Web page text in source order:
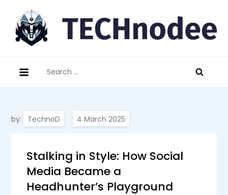
content
for:
by: TechnoD
Stalking in Style: How Social
Media Became a
Headhunter’s Playground